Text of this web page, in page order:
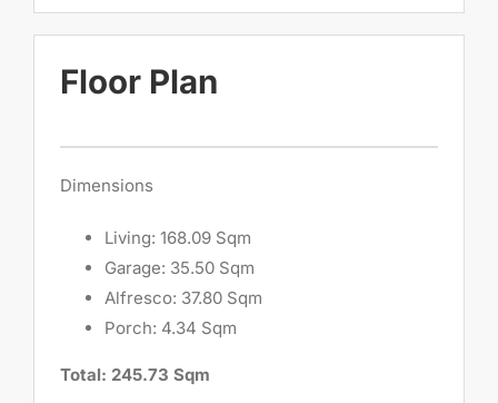
Floor Plan
Dimensions
Living: 168.09 Sqm
Garage: 35.50 Sqm
Alfresco: 37.80 Sqm
Porch: 4.34 Sqm
Total: 245.73 Sqm